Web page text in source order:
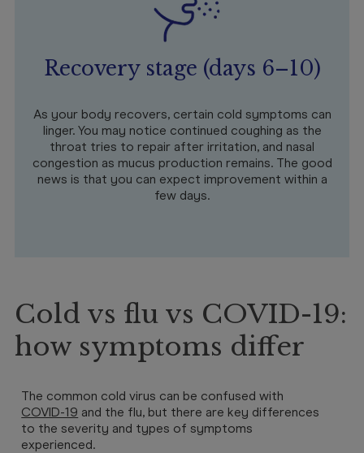
Recovery stage (days 6–10)
As your body recovers, certain cold symptoms can
linger. You may notice continued coughing as the
throat tries to repair after irritation, and nasal
congestion as mucus production remains. The good
news is that you can expect improvement within a
few days.
Cold vs flu vs COVID-19:
how symptoms differ
The common cold virus can be confused with
COVID-19 and the flu, but there are key differences
to the severity and types of symptoms
experienced.